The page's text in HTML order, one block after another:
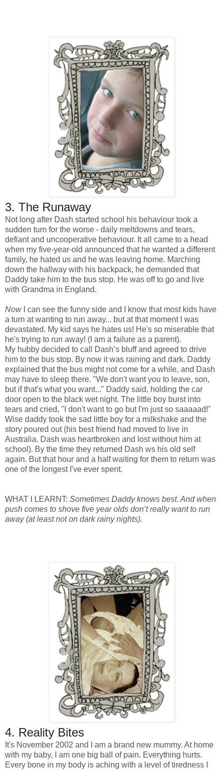
3. The Runaway
Not long after Dash started school his behaviour took a
sudden turn for the worse - daily meltdowns and tears,
defiant and uncooperative behaviour. It all came to a head
when my five-year-old announced that he wanted a different
family, he hated us and he was leaving home. Marching
down the hallway with his backpack, he demanded that
Daddy take him to the bus stop. He was off to go and live
with Grandma in England.
NowI can see the funny side and I know that most kids have
a turn at wanting to run away... but at that moment I was
devastated. My kid says he hates us! He's so miserable that
he's trying to run away! (I am a failure as a parent).
My hubby decided to call Dash’s bluff and agreed to drive
him to the bus stop. By now it was raining and dark. Daddy
explained that the bus might not come for a while, and Dash
may have to sleep there. "We don't want you to leave, son,
but if that's what you want..." Daddy said, holding the car
door open to the black wet night. The little boy burst into
tears and cried, "I don't want to go but I'm just so saaaaad!"
Wise daddy took the sad little boy for a milkshake and the
story poured out (his best friend had moved to live in
Australia. Dash was heartbroken and lost without him at
school). By the time they returned Dash ws his old self
again. But that hour and a half waiting for them to return was
one of the longest I've ever spent.
WHAT I LEARNT: Sometimes Daddy knows best. And when
push comes to shove five year olds don’t really want to run
away (at least not on dark rainy nights).
4. Reality Bites
It's November 2002 and I am a brand new mummy. At home
with my baby, I am one big ball of pain. Everything hurts.
Every bone in my body is aching with a level of tiredness I